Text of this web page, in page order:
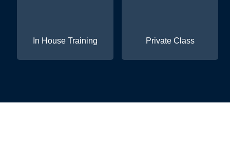
In House Training Private Class